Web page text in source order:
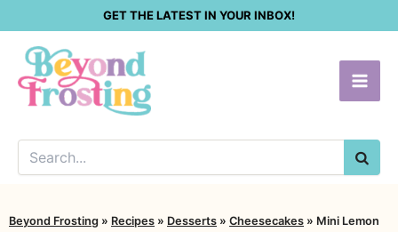
content
GET THE LATEST IN YOUR INBOX!
Beyond Frosting » Recipes » Desserts » Cheesecakes » Mini Lemon